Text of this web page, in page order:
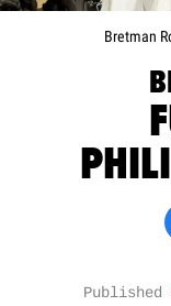
Bretman
Published